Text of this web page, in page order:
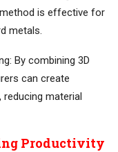
is effective for
metals.
By combining 3D
can create
material
Productivity